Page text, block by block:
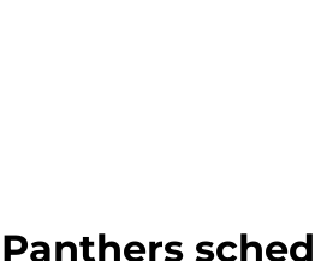
Panthers